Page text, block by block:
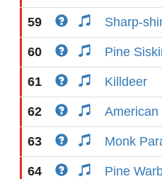
59 Sharp-
60 Pine
61 Killdeer
62 American
63 Monk
64 Pine